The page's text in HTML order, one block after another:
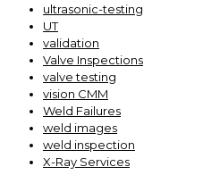
ultrasonic-testing
UT
validation
Valve Inspections
valve testing
vision CMM
Weld Failures
weld images
weld inspection
X-Ray Services